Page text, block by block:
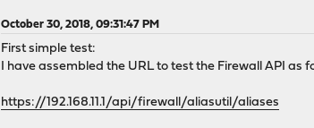
October 30, 2018, 09:31:47 PM
First simple test:
I have assembled the URL to test the Firewall API as
https://192.168.11.1/api/firewall/aliasutil/aliases